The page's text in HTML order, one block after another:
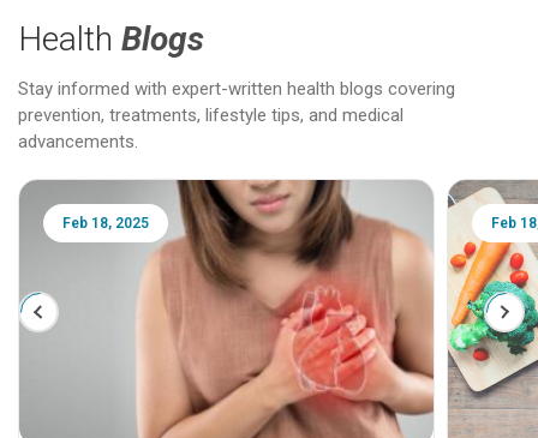
Health Blogs
Stay informed with expert-written health blogs covering
prevention, treatments, lifestyle tips, and medical
advancements.
Feb 18, 2025 Feb